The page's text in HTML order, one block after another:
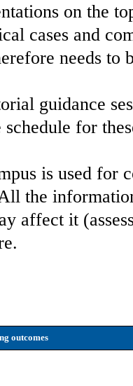
on the
cases and
needs to
guidance
for
is used for
the
affect it
outcomes